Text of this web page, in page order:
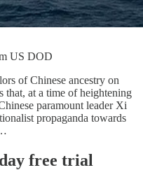
US DOD
of Chinese ancestry on
that, at a time of heightening
paramount leader Xi
propaganda towards
free trial